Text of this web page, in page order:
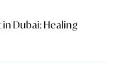
in Dubai: Healing